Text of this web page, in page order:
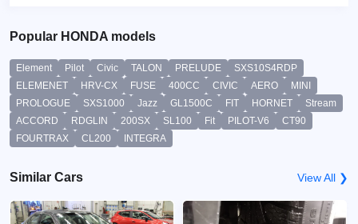
Popular HONDA models
Element Pilot Civic TALON PRELUDE
SXS10S4RDP
ELEMENET
HRV-CX FUSE 400CC CIVIC AERO
MINI
PROLOGUE
SXS1000 Jazz GL1500C FIT HORNET
Stream
ACCORD
RDGLIN 200SX SL100 Fit PILOT-V6
CT90
FOURTRAX
CL200 INTEGRA
Similar Cars View All ❯